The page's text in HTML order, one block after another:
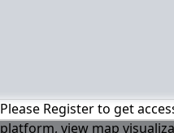
Please Register to get
platform, view map